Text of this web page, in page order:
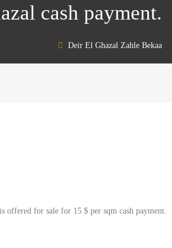
cash payment.
Deir El Ghazal Zahle Bekaa
offered for sale for 15 $ per sqm cash payment.